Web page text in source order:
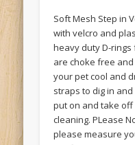
Soft Mesh Step in
with velcro and
heavy duty D-
are choke free
your pet cool and
straps to dig in
put on and take
cleaning. PLease
please measure